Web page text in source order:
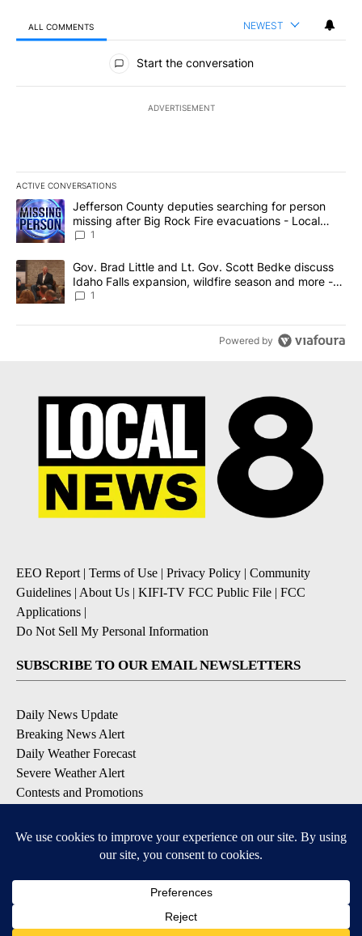
ALL COMMENTS NEWEST
All Comments
Start the conversation
ADVERTISEMENT
ACTIVE CONVERSATIONS
The following is a list of the most commented articles in the last
A trending article titled "Jefferson County deputies searching
Jefferson County deputies searching for person
missing after Big Rock Fire evacuations - Local
News 8
1
A trending article titled "Gov. Brad Little and Lt. Gov. Scott
Gov. Brad Little and Lt. Gov. Scott Bedke discuss
Idaho Falls expansion, wildfire season and more -
Local News 8
1
Powered by
EEO Report| Terms of Use | Privacy Policy | Community
Guidelines | About Us | KIFI-TV FCC Public File | FCC
Applications |
Do Not Sell My Personal Information
SUBSCRIBE TO OUR EMAIL NEWSLETTERS
Daily News Update
Breaking News Alert
Daily Weather Forecast
Severe Weather Alert
Contests and Promotions